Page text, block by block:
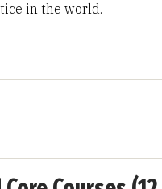
in the world.